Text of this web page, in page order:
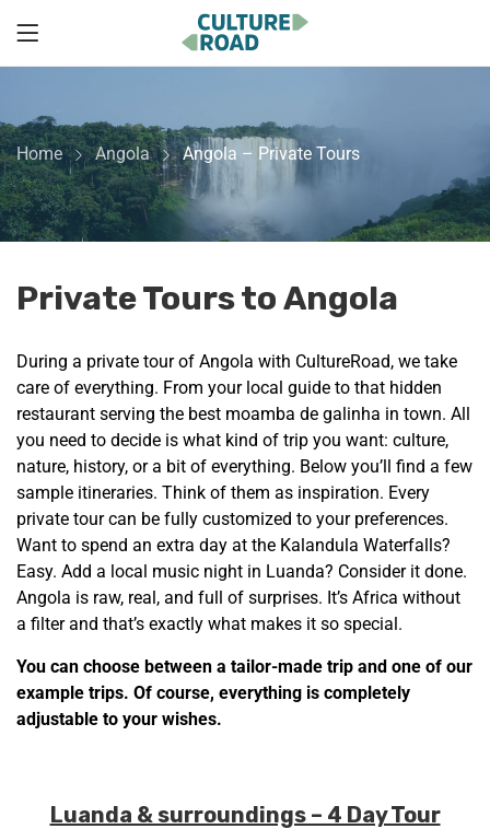
Home Angola Angola – Private Tours
Private Tours to Angola
During a private tour of Angola with CultureRoad, we take
care of everything. From your local guide to that hidden
restaurant serving the best moamba de galinha in town. All
you need to decide is what kind of trip you want: culture,
nature, history, or a bit of everything. Below you’ll find a few
sample itineraries. Think of them as inspiration. Every
private tour can be fully customized to your preferences.
Want to spend an extra day at the Kalandula Waterfalls?
Easy. Add a local music night in Luanda? Consider it done.
Angola is raw, real, and full of surprises. It’s Africa without
a filter and that’s exactly what makes it so special.
You can choose between a tailor-made trip and one of our
example trips. Of course, everything is completely
adjustable to your wishes.
Luanda & surroundings – 4 Day Tour